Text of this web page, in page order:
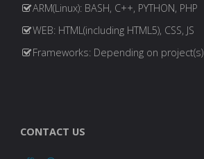
ARM(Linux): BASH, C++, PYTHON, PHP
WEB: HTML(including HTML5), CSS, JS
Frameworks: Depending on project(s)
CONTACT US